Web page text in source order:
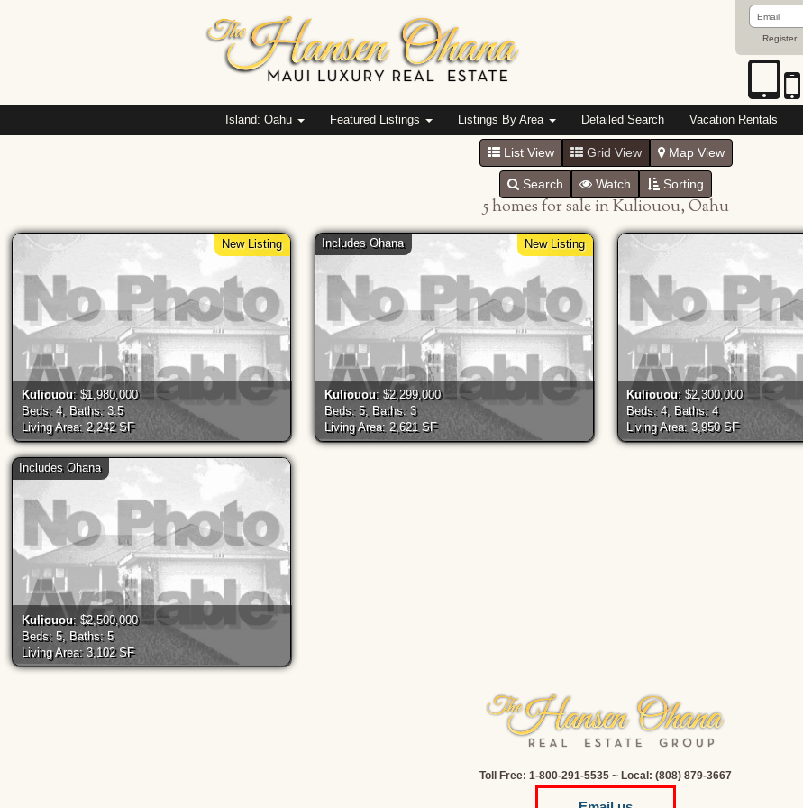
Email
Address
Register
Island: Oahu Featured Listings Listings By Area Detailed Search Vacation Rentals
List View Grid View Map View
Search Watch Sorting
5 homes for sale in Kuliouou, Oahu
Kuliouou: $1,980,000
Beds: 4, Baths: 3.5
Living Area: 2,242 SF
New Listing
Kuliouou: $2,299,000
Beds: 5, Baths: 3
Living Area: 2,621 SF
New Listing
Includes Ohana
Kuliouou: $2,300,000
Beds: 4, Baths: 4
Living Area: 3,950 SF
Kuliouou: $2,500,000
Beds: 5, Baths: 5
Living Area: 3,102 SF
Includes Ohana
Toll Free: 1-800-291-5535 ~ Local: (808) 879-3667